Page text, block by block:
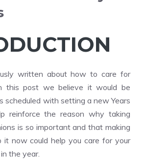
written about how to care for
this post we believe it would be
scheduled with setting a new Years
reinforce the reason why taking
is so important and that making
it now could help you care for your
the year.